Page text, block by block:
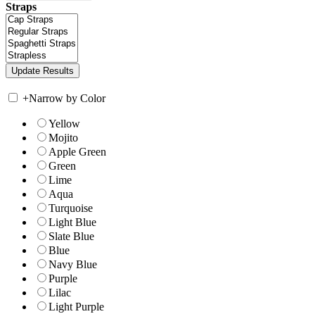
Straps
+Narrow by Color
Yellow
Mojito
Apple Green
Green
Lime
Aqua
Turquoise
Light Blue
Slate Blue
Blue
Navy Blue
Purple
Lilac
Light Purple